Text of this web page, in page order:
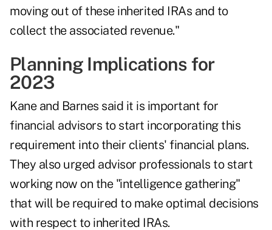
moving out of these inherited IRAs and to
collect the associated revenue."
Planning Implications for
2023
Kane and Barnes said it is important for
financial advisors to start incorporating this
requirement into their clients' financial plans.
They also urged advisor professionals to start
working now on the "intelligence gathering"
that will be required to make optimal decisions
with respect to inherited IRAs.